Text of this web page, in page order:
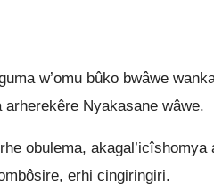
w’omu bûko bwâwe
Nyakasane wâwe.
obulema,
erhi cingiringiri.